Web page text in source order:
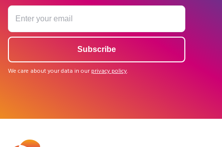
We care about your data in our privacy policy.